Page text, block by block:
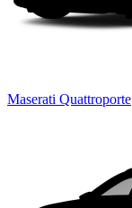
Maserati Quattroporte